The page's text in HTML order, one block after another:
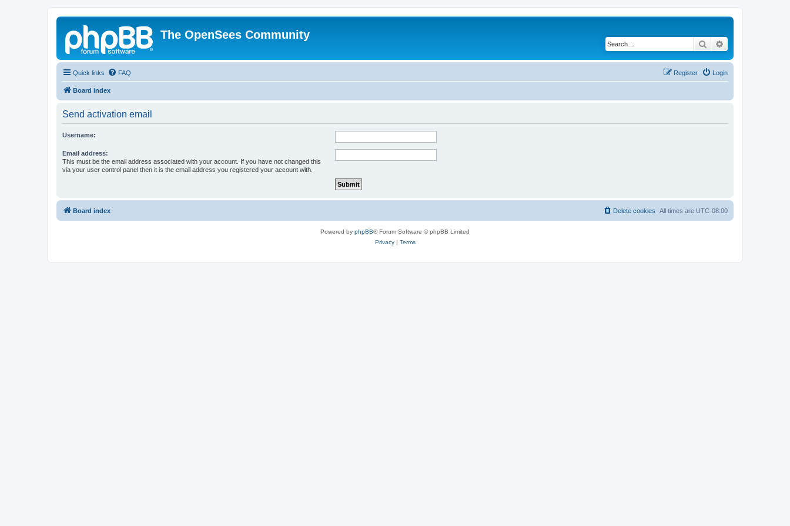
The OpenSees Community
Search
Quick links FAQ Login
Register
Board index
Send activation email
Username:
Email address:
This must be the email address associated with your account. If you have not changed this
via your user control panel then it is the email address you registered your account with.
Board index All times are UTC-08:00
Delete cookies
Powered by phpBB® Forum Software © phpBB Limited
Privacy| Terms